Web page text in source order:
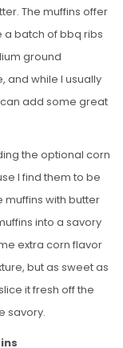
The muffins offer
a batch of bbq ribs
ground
and while I usually
add some great
the optional corn
I find them to be
muffins with butter
into a savory
extra corn flavor
but as sweet as
it fresh off the
savory.